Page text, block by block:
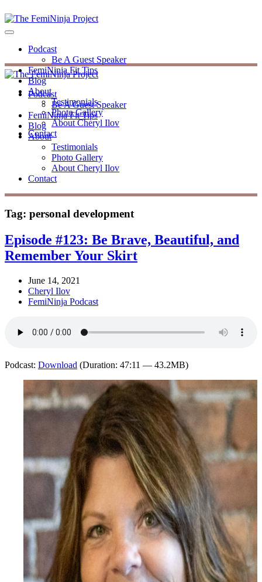
Podcast
Be A Guest Speaker
FemiNinja Fit Tips
Blog
About
Testimonials
Photo Gallery
About Cheryl Ilov
Contact
Podcast
Be A Guest Speaker
FemiNinja Fit Tips
Blog
About
Testimonials
Photo Gallery
About Cheryl Ilov
Contact
Tag: personal development
Episode #123: Be Brave, Beautiful, and
Remember Your Skirt
June 14, 2021
Cheryl Ilov
FemiNinja Podcast
Podcast: Download (Duration: 47:11 — 43.2MB)